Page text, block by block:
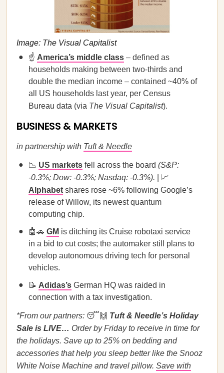
Image: The Visual Capitalist
☝️ America’s middle class – defined as
households making between two-thirds and
double the median income – contained ~40% of
all US households last year, per Census
Bureau data (via The Visual Capitalist).
BUSINESS & MARKETS
in partnership with Tuft & Needle
📉 US markets fell across the board (S&P:
-0.3%; Dow: -0.3%; Nasdaq: -0.3%).
| 📈
Alphabet shares rose ~6% following Google’s
release of Willow, its newest quantum
computing chip.
🤖🚗 GM is ditching its Cruise robotaxi service
in a bid to cut costs; the automaker still plans to
develop autonomous driving tech for personal
vehicles.
📝 Adidas’s German HQ was raided in
connection with a tax investigation.
*From our partners: 😴🙌 Tuft & Needle’s Holiday
Sale is LIVE… Order by Friday to receive in time for
the holidays. Save up to 25% on bedding and
accessories that help you sleep better like the Snooz
White Noise Machine and travel pillow. Save with